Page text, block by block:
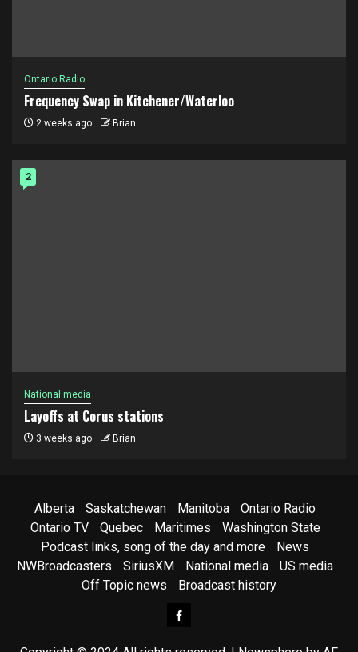
Ontario Radio
Frequency Swap in Kitchener/Waterloo
2 weeks ago Brian
2
National media
Layoffs at Corus stations
3 weeks ago Brian
Alberta Saskatchewan Manitoba
Ontario Radio
Ontario TV
Quebec Maritimes
Washington State
Podcast links, song of the day and more
News
NWBroadcasters
SiriusXM National media
US media
Off Topic news
Broadcast history
Facebook